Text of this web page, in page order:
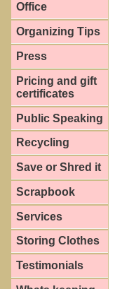
Office
Organizing Tips
Press
Pricing and gift
certificates
Public Speaking
Recycling
Save or Shred it
Scrapbook
Services
Storing Clothes
Testimonials